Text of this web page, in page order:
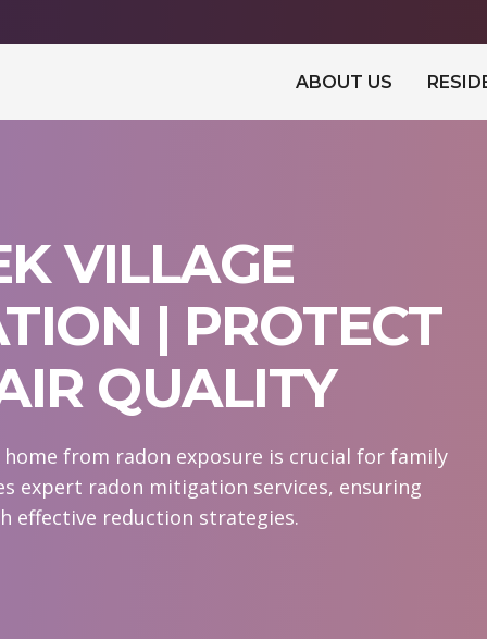
ABOUT US
VILLAGE
| PROTECT
QUALITY
from radon exposure is crucial for family
expert radon mitigation services, ensuring
effective reduction strategies.